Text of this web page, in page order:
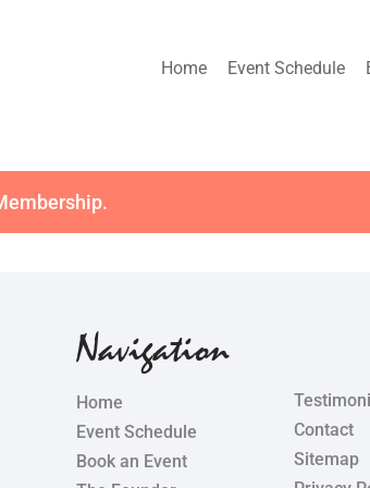
Home Event Schedule
.
Navigation
Home
Event Schedule
Book an Event
Contact
Sitemap